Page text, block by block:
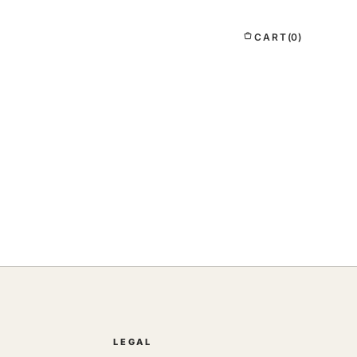
CART (0)
LEGAL